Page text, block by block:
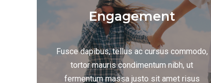
Engagement
Fusce dapibus, tellus ac cursus commodo,
tortor mauris condimentum nibh, ut
fermentum massa justo sit amet risus